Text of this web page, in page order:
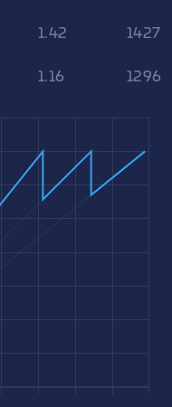
1.42 1427
1.16 1296